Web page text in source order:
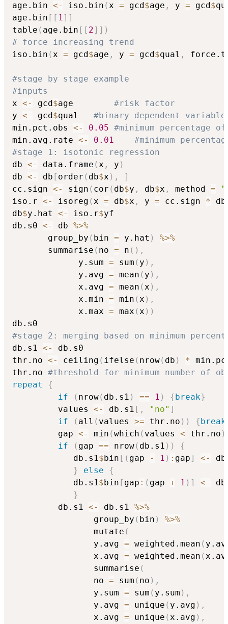
age.bin <- iso.bin (x = gcd $age , y = gcd $
age.bin [ [ 1] ]
table ( age.bin [ [ 2] ] )
# force increasing trend
iso.bin (x = gcd $age , y = gcd $qual ,
#stage by stage example
#inputs
x <- gcd $
#risk factor
y <- gcd $
#binary dependent variable
min.pct.obs <- 0.05 #minimum percentage
min.avg.rate <- 0.01
#minimum
#stage 1: isotonic regression
db <- data.frame (x , y )
db <- db [ order ( db$x ) ,
]
cc.sign <- sign ( cor ( db$y , db$x , method =
iso.r <- isoreg (x = db$x , y = cc.sign * db
db$y.hat <- iso.r$yf
db.s0 <- db %>%
	   group_by
( bin = y.hat )
%>%
	   summarise
( no = n ( ) ,
			 y.sum
= sum ( y ) ,
			 y.avg
= mean ( y ) ,
			 x.avg
= mean (x ) ,
			 x.min
= min (x ) ,
			 x.max
= max (x ) )
#stage 2: merging based on minimum
db.s1 <-
db.s0
thr.no <- ceiling ( ifelse ( nrow( db ) *
thr.no #threshold for minimum number of
repeat
{
if
( nrow( db.s1 ) == 1 ) { break}
		 values
<- db.s1 [ , "no" ]
if
( all ( values >= thr.no ) ) { break
		 gap
<- min (which ( values < thr.no )
if
( gap == nrow( db.s1 ) )
{
			db.s1
$ bin [ ( gap - 1 ) : gap] <-
}
else
{
			db.s1
$ bin [ gap : ( gap + 1 ) ] <-
}
		 db.s1
<- db.s1 %>%
			    group_by
( bin )
%>%
			    mutate
(
				y.avg
= weighted.mean (
				x.avg
= weighted.mean (
			    summarise
(
				no
= sum ( no ) ,
				y.sum
= sum ( y.sum ) ,
				y.avg
= unique ( y.avg ) ,
				x.avg
= unique (x.avg ) ,